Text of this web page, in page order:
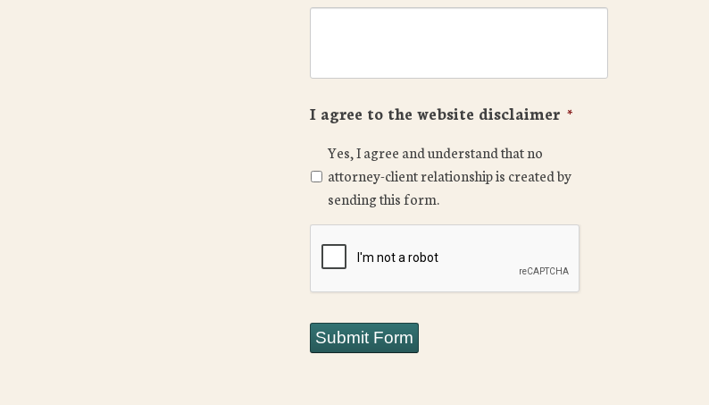
I agree to the website disclaimer *
Yes, I agree and understand that no
attorney-client relationship is created by
sending this form.
Submit Form